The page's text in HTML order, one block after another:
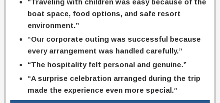
“Traveling with children was easy because of the
boat space, food options, and safe resort
environment.”
“Our corporate outing was successful because
every arrangement was handled carefully.”
“The hospitality felt personal and genuine.”
“A surprise celebration arranged during the trip
made the experience even more special.”